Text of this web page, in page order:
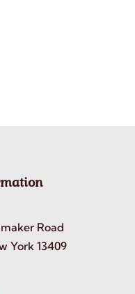
Road
York 13409